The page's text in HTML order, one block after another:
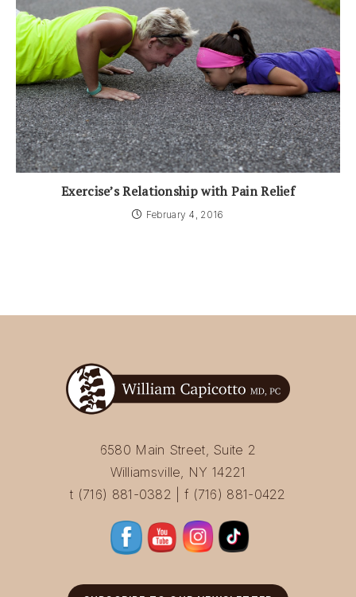
Exercise’s Relationship with Pain Relief
February 4, 2016
6580 Main Street, Suite 2
Williamsville, NY 14221
t (716) 881-0382 | f (716) 881-0422